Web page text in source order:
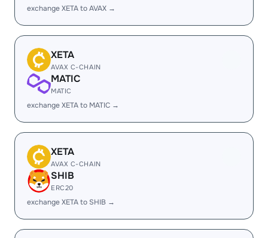
exchange XETA to AVAX →
XETA
AVAX C-CHAIN
MATIC
MATIC
exchange XETA to MATIC →
XETA
AVAX C-CHAIN
SHIB
ERC20
exchange XETA to SHIB →